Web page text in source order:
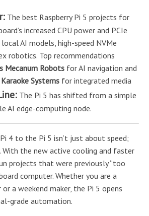
The best Raspberry Pi 5 projects for
increased CPU power and PCIe
AI models, high-speed NVMe
robotics. Top recommendations
Mecanum Robots for AI navigation and
Systems for integrated media
The Pi 5 has shifted from a simple
AI edge-computing node.
4 to the Pi 5 isn’t just about speed;
. With the new active cooling and faster
projects that were previously “too
computer. Whether you are a
a weekend maker, the Pi 5 opens
grade automation.